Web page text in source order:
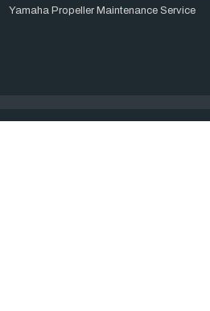
Yamaha Propeller Maintenance Service